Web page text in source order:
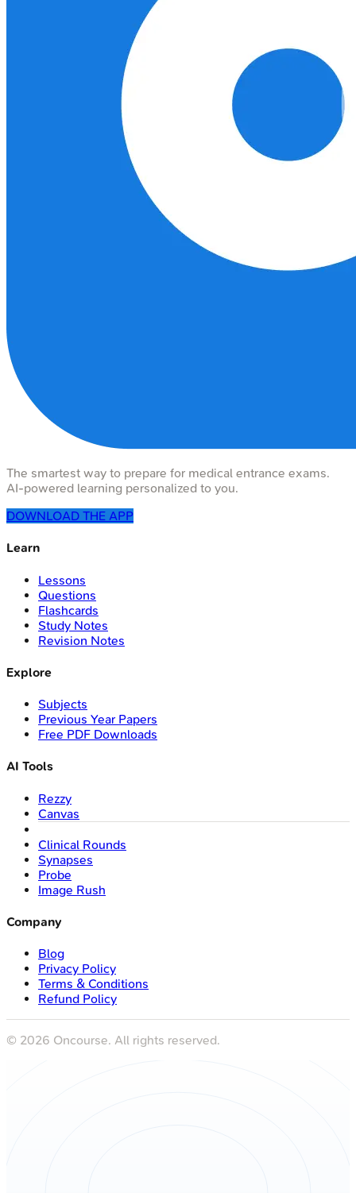
The smartest way to prepare for medical entrance exams.
AI-powered learning personalized to you.
DOWNLOAD THE APP
Learn
Lessons
Questions
Flashcards
Study Notes
Revision Notes
Explore
Subjects
Previous Year Papers
Free PDF Downloads
AI Tools
Rezzy
Canvas
Clinical Rounds
Synapses
Probe
Image Rush
Company
Blog
Privacy Policy
Terms & Conditions
Refund Policy
© 2026 Oncourse. All rights reserved.